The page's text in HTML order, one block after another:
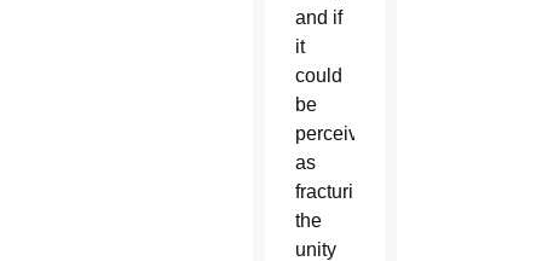
and if
it
could
be
perceived
as
fracturing
the
unity